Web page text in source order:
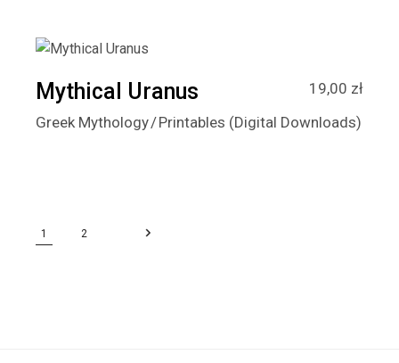
Mythical Uranus 19,00 zł
Greek Mythology Printables (Digital Downloads)
1 2